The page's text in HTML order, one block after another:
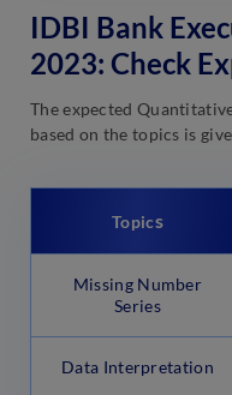
IDBI Bank
2023: Check
The expected
based on the topics is
Topics
Missing Number
Series
Data Interpretation